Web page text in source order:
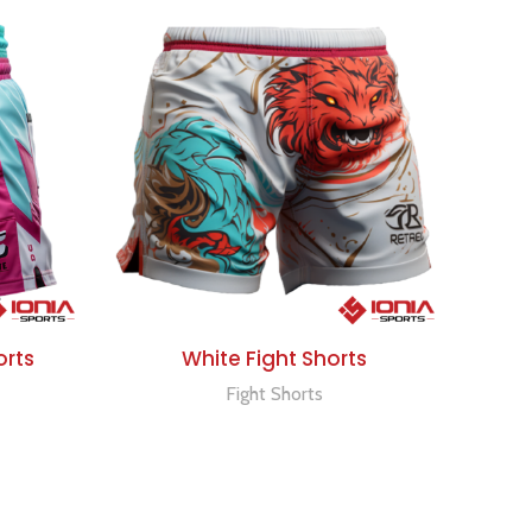
ADD TO QUOTE
White Fight Shorts
Fight Shorts